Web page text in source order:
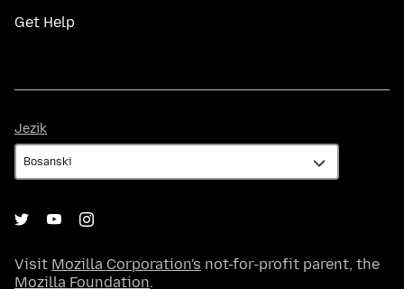
Get Help
Jezik
Visit Mozilla Corporation's not-for-profit parent, the
Mozilla Foundation.